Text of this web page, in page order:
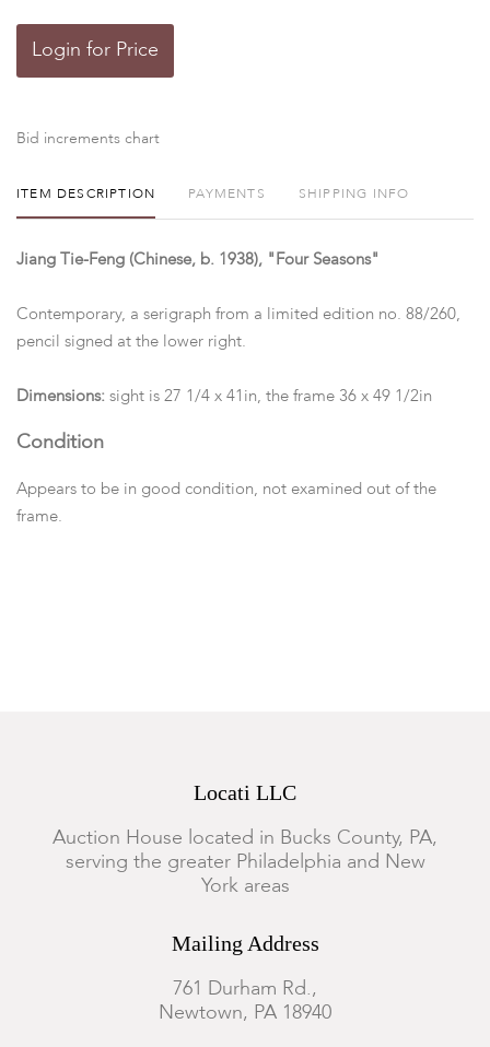
Login for Price
Bid increments chart
ITEM DESCRIPTION PAYMENTS SHIPPING INFO
Jiang Tie-Feng (Chinese, b. 1938), "Four Seasons"
Contemporary, a serigraph from a limited edition no. 88/260,
pencil signed at the lower right.
Dimensions: sight is 27 1/4 x 41in, the frame 36 x 49 1/2in
Condition
Appears to be in good condition, not examined out of the
frame.
Locati LLC
Auction House located in Bucks County, PA,
serving the greater Philadelphia and New
York areas
Mailing Address
761 Durham Rd.,
Newtown, PA 18940